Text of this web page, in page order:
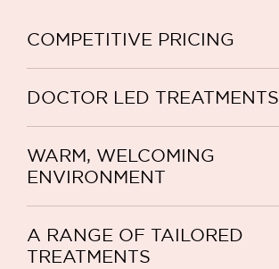
COMPETITIVE PRICING
DOCTOR LED TREATMENTS
WARM, WELCOMING
ENVIRONMENT
A RANGE OF TAILORED
TREATMENTS